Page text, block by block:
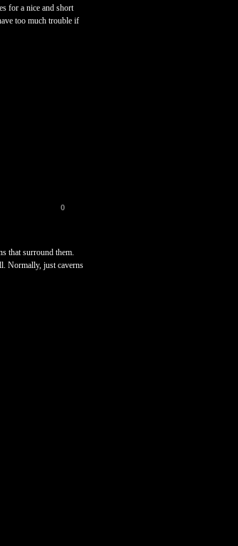
for a nice and short
too much trouble if
0
that surround them.
Normally, just caverns